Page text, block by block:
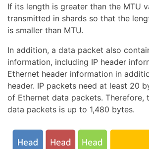
If its length is greater than the MTU
transmitted in shards so that the
is smaller than MTU.
In addition, a data packet also
information, including IP header
Ethernet header information in
header. IP packets need at least 20
of Ethernet data packets. Therefore,
data packets is up to 1,480 bytes.